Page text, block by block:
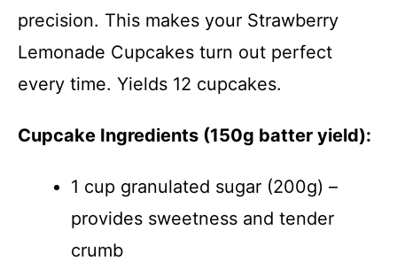
precision. This makes your Strawberry
Lemonade Cupcakes turn out perfect
every time. Yields 12 cupcakes.
Cupcake Ingredients (150g batter yield):
1 cup granulated sugar (200g) –
provides sweetness and tender
crumb